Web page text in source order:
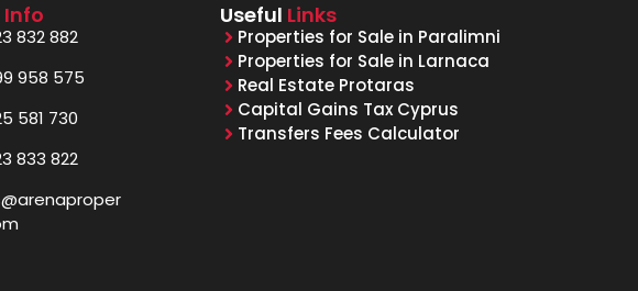
Info
832 882
958 575
581 730
833 822
Useful Links
Properties for Sale in Paralimni
Properties for Sale in Larnaca
Real Estate Protaras
Capital Gains Tax Cyprus
Transfers Fees Calculator